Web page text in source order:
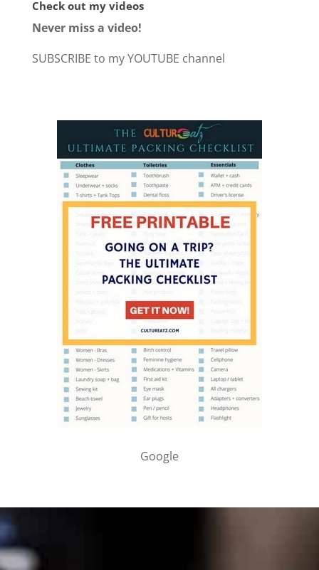
Check out my videos
Never miss a video!
SUBSCRIBE to my YOUTUBE channel
Google
PARTNER WITH ME